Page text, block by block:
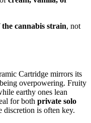
cannabis strain, not
Cartridge mirrors its
overpowering. Fruity
earthy ones lean
for both private solo
discretion is often key.